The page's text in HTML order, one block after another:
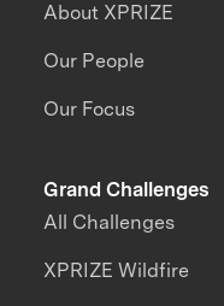
About XPRIZE
Our People
Our Focus
Grand Challenges
All Challenges
XPRIZE Wildfire